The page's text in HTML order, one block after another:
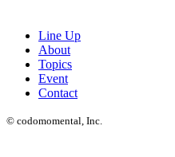
Line Up
About
Topics
Event
Contact
© codomomental, Inc.